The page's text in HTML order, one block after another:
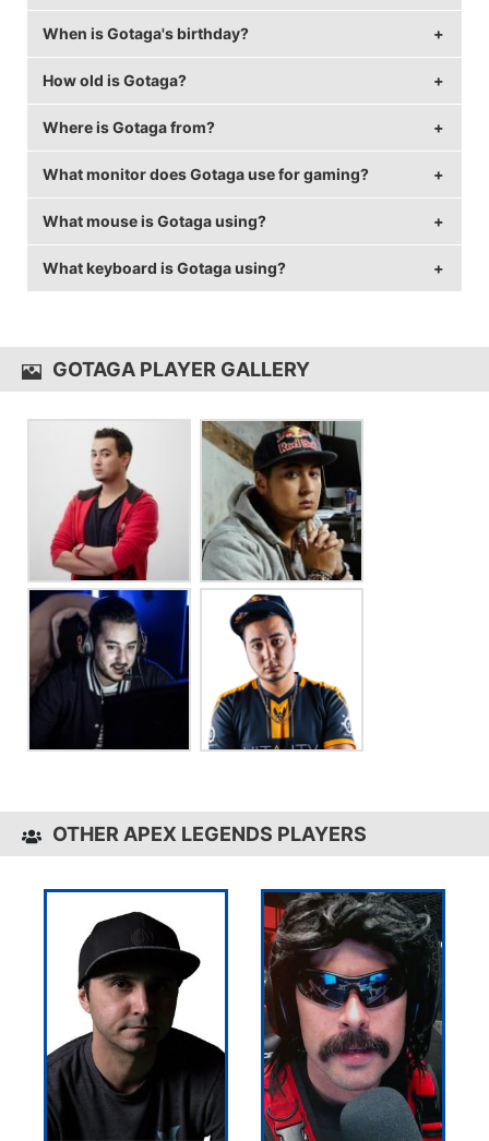
Gotaga's real name is Corentin Houssein.
When is Gotaga's birthday?
Gotaga's birthday is on September 7.
How old is Gotaga?
Gotaga is 32 years old.
Where is Gotaga from?
Gotaga is from France.
What monitor does Gotaga use for gaming?
Gotaga is using the BenQ XL2411Z
with a refresh rate
of 144 Hz and 1920x1080 resolution.
What mouse is Gotaga using?
Gotaga uses the SteelSeries Rival 300
400 and in-game sensitivity 2.8.
What keyboard is Gotaga using?
GOTAGA PLAYER GALLERY
OTHER APEX LEGENDS PLAYERS